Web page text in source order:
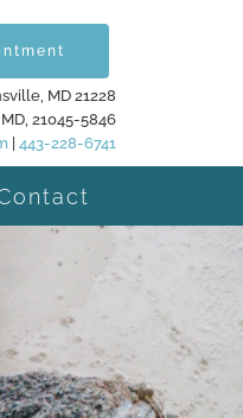
MD 21228
21045-5846
443-228-6741